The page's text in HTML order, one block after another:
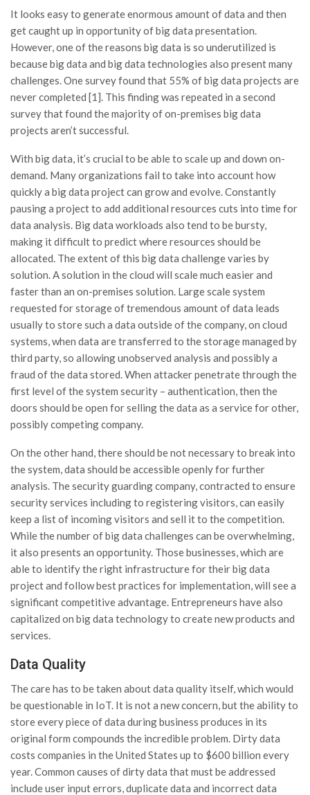
It looks easy to generate enormous amount of data and then
get caught up in opportunity of big data presentation.
However, one of the reasons big data is so underutilized is
because big data and big data technologies also present many
challenges. One survey found that 55% of big data projects are
never completed [1]. This finding was repeated in a second
survey that found the majority of on-premises big data
projects aren’t successful.
With big data, it’s crucial to be able to scale up and down on-
demand. Many organizations fail to take into account how
quickly a big data project can grow and evolve. Constantly
pausing a project to add additional resources cuts into time for
data analysis. Big data workloads also tend to be bursty,
making it difficult to predict where resources should be
allocated. The extent of this big data challenge varies by
solution. A solution in the cloud will scale much easier and
faster than an on-premises solution. Large scale system
requested for storage of tremendous amount of data leads
usually to store such a data outside of the company, on cloud
systems, when data are transferred to the storage managed by
third party, so allowing unobserved analysis and possibly a
fraud of the data stored. When attacker penetrate through the
first level of the system security – authentication, then the
doors should be open for selling the data as a service for other,
possibly competing company.
On the other hand, there should be not necessary to break into
the system, data should be accessible openly for further
analysis. The security guarding company, contracted to ensure
security services including to registering visitors, can easily
keep a list of incoming visitors and sell it to the competition.
While the number of big data challenges can be overwhelming,
it also presents an opportunity. Those businesses, which are
able to identify the right infrastructure for their big data
project and follow best practices for implementation, will see a
significant competitive advantage. Entrepreneurs have also
capitalized on big data technology to create new products and
services.
Data Quality
The care has to be taken about data quality itself, which would
be questionable in IoT. It is not a new concern, but the ability to
store every piece of data during business produces in its
original form compounds the incredible problem. Dirty data
costs companies in the United States up to $600 billion every
year. Common causes of dirty data that must be addressed
include user input errors, duplicate data and incorrect data